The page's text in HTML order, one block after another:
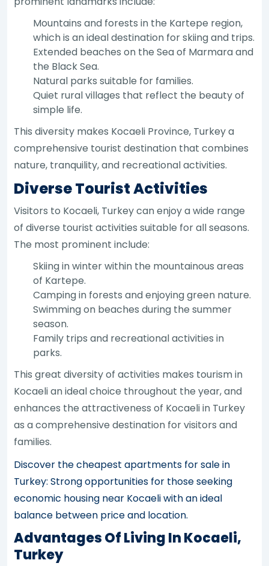
Mountains and forests in the Kartepe region,
which is an ideal destination for skiing and trips.
Extended beaches on the Sea of Marmara and
the Black Sea.
Natural parks suitable for families.
Quiet rural villages that reflect the beauty of
simple life.
This diversity makes Kocaeli Province, Turkey a
comprehensive tourist destination that combines
nature, tranquility, and recreational activities.
Diverse Tourist Activities
Visitors to Kocaeli, Turkey can enjoy a wide range
of diverse tourist activities suitable for all seasons.
The most prominent include:
Skiing in winter within the mountainous areas
of Kartepe.
Camping in forests and enjoying green nature.
Swimming on beaches during the summer
season.
Family trips and recreational activities in
parks.
This great diversity of activities makes tourism in
Kocaeli an ideal choice throughout the year, and
enhances the attractiveness of Kocaeli in Turkey
as a comprehensive destination for visitors and
families.
Discover the cheapest apartments for sale in
Turkey: Strong opportunities for those seeking
economic housing near Kocaeli with an ideal
balance between price and location.
Advantages Of Living In Kocaeli,
Turkey